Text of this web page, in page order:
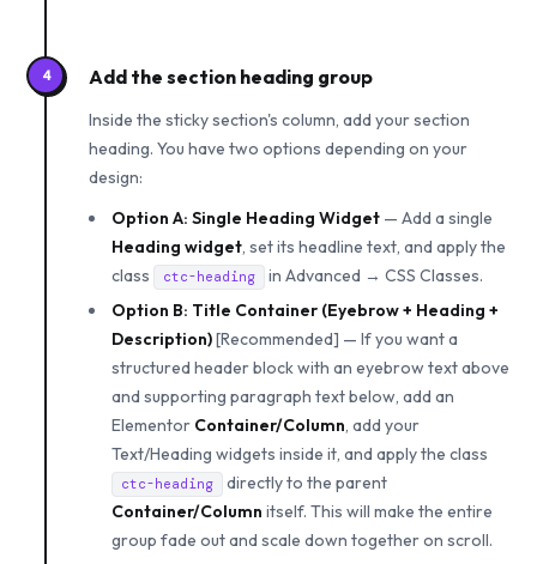
4 Add the section heading group
Inside the sticky section's column, add your section
heading. You have two options depending on your
design:
Option A: Single Heading Widget — Add a single
Heading widget, set its headline text, and apply the
class
ctc-heading
in Advanced → CSS Classes.
Option B: Title Container (Eyebrow + Heading +
Description)[Recommended] — If you want a
structured header block with an eyebrow text above
and supporting paragraph text below, add an
Elementor Container/Column, add your
Text/Heading widgets inside it, and apply the class
ctc-heading
directly to the parent
Container/Column itself. This will make the entire
group fade out and scale down together on scroll.